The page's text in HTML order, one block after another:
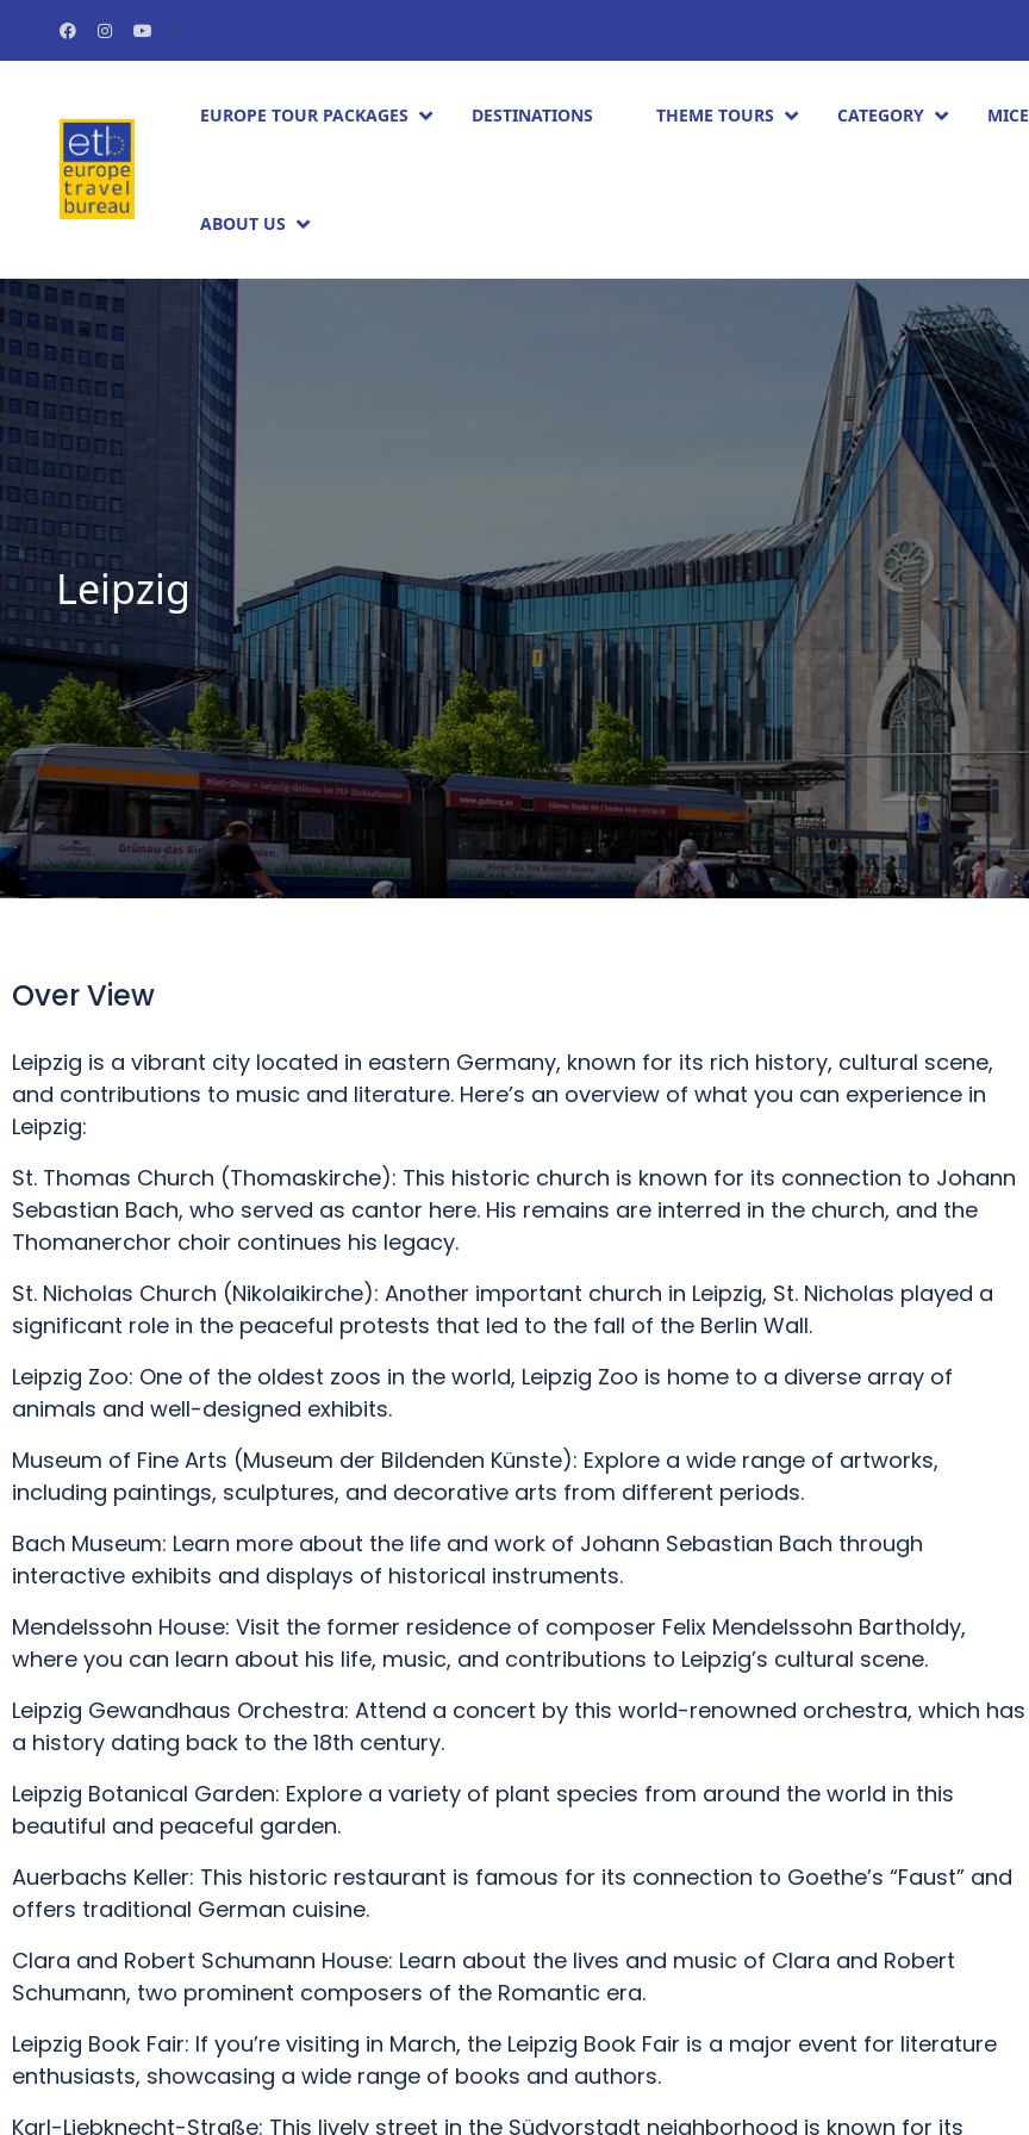
EUROPE TOUR PACKAGES​ DESTINATIONS THEME TOURS CATEGORY MICE
ABOUT US
Leipzig
Over View
Leipzig is a vibrant city located in eastern Germany, known for its rich history, cultural scene,
and contributions to music and literature. Here’s an overview of what you can experience in
Leipzig:
St. Thomas Church (Thomaskirche): This historic church is known for its connection to Johann
Sebastian Bach, who served as cantor here. His remains are interred in the church, and the
Thomanerchor choir continues his legacy.
St. Nicholas Church (Nikolaikirche): Another important church in Leipzig, St. Nicholas played a
significant role in the peaceful protests that led to the fall of the Berlin Wall.
Leipzig Zoo: One of the oldest zoos in the world, Leipzig Zoo is home to a diverse array of
animals and well-designed exhibits.
Museum of Fine Arts (Museum der Bildenden Künste): Explore a wide range of artworks,
including paintings, sculptures, and decorative arts from different periods.
Bach Museum: Learn more about the life and work of Johann Sebastian Bach through
interactive exhibits and displays of historical instruments.
Mendelssohn House: Visit the former residence of composer Felix Mendelssohn Bartholdy,
where you can learn about his life, music, and contributions to Leipzig’s cultural scene.
Leipzig Gewandhaus Orchestra: Attend a concert by this world-renowned orchestra, which has
a history dating back to the 18th century.
Leipzig Botanical Garden: Explore a variety of plant species from around the world in this
beautiful and peaceful garden.
Auerbachs Keller: This historic restaurant is famous for its connection to Goethe’s “Faust” and
offers traditional German cuisine.
Clara and Robert Schumann House: Learn about the lives and music of Clara and Robert
Schumann, two prominent composers of the Romantic era.
Leipzig Book Fair: If you’re visiting in March, the Leipzig Book Fair is a major event for literature
enthusiasts, showcasing a wide range of books and authors.
Karl-Liebknecht-Straße: This lively street in the Südvorstadt neighborhood is known for its